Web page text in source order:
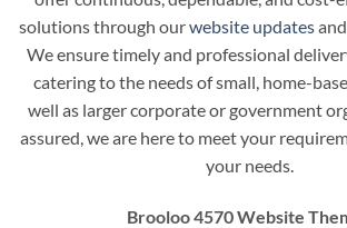
solutions through ourwebsite updates
We ensure timely and professional
catering to the needs of small, home-
well as larger corporate or government
assured, we are here to meet your
your needs.
Brooloo 4570 Website